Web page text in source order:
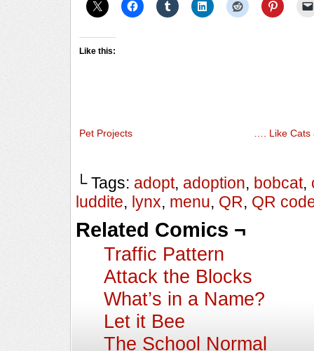
Like this:
Pet Projects …. Like Cats
└ Tags: adopt, adoption, bobcat,
luddite, lynx, menu, QR, QR
Related Comics ¬
Traffic Pattern
Attack the Blocks
What’s in a Name?
Let it Bee
The School Normal